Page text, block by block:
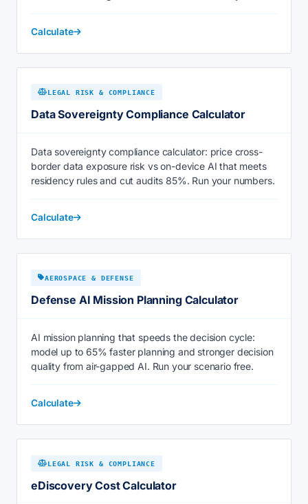
Calculate
LEGAL RISK & COMPLIANCE
Data Sovereignty Compliance Calculator
Data sovereignty compliance calculator: price cross-
border data exposure risk vs on-device AI that meets
residency rules and cut audits 85%. Run your numbers.
Calculate
AEROSPACE & DEFENSE
Defense AI Mission Planning Calculator
AI mission planning that speeds the decision cycle:
model up to 65% faster planning and stronger decision
quality from air-gapped AI. Run your scenario free.
Calculate
LEGAL RISK & COMPLIANCE
eDiscovery Cost Calculator